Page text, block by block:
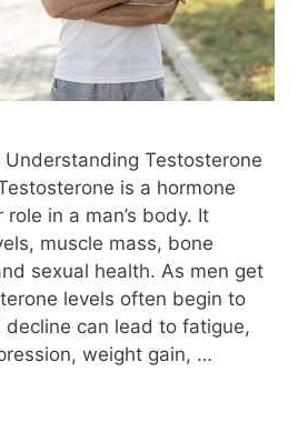
Testosterone
is a hormone
in a man’s body. It
muscle mass, bone
sexual health. As men get
levels often begin to
decline can lead to fatigue,
weight gain, …